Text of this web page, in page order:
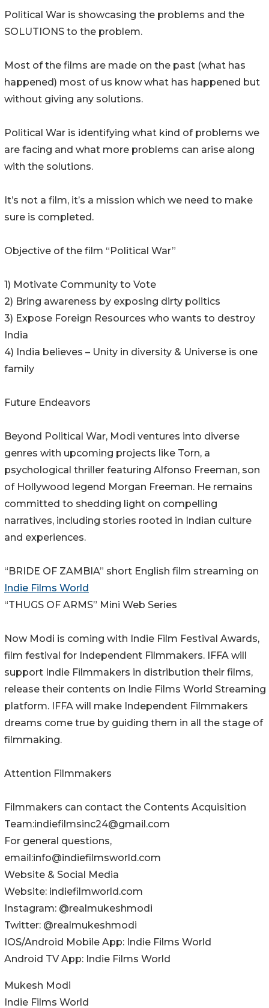
Political War is showcasing the problems and the
SOLUTIONS to the problem.
Most of the films are made on the past (what has
happened) most of us know what has happened but
without giving any solutions.
Political War is identifying what kind of problems we
are facing and what more problems can arise along
with the solutions.
It’s not a film, it’s a mission which we need to make
sure is completed.
Objective of the film “Political War”
1) Motivate Community to Vote
2) Bring awareness by exposing dirty politics
3) Expose Foreign Resources who wants to destroy
India
4) India believes – Unity in diversity & Universe is one
family
Future Endeavors
Beyond Political War, Modi ventures into diverse
genres with upcoming projects like Torn, a
psychological thriller featuring Alfonso Freeman, son
of Hollywood legend Morgan Freeman. He remains
committed to shedding light on compelling
narratives, including stories rooted in Indian culture
and experiences.
“BRIDE OF ZAMBIA” short English film streaming on
Indie Films World
“THUGS OF ARMS” Mini Web Series
Now Modi is coming with Indie Film Festival Awards,
film festival for Independent Filmmakers. IFFA will
support Indie Filmmakers in distribution their films,
release their contents on Indie Films World Streaming
platform. IFFA will make Independent Filmmakers
dreams come true by guiding them in all the stage of
filmmaking.
Attention Filmmakers
Filmmakers can contact the Contents Acquisition
Team:indiefilmsinc24@gmail.com
For general questions,
email:info@indiefilmsworld.com
Website & Social Media
Website: indiefilmworld.com
Instagram: @realmukeshmodi
Twitter: @realmukeshmodi
IOS/Android Mobile App: Indie Films World
Android TV App: Indie Films World
Mukesh Modi
Indie Films World